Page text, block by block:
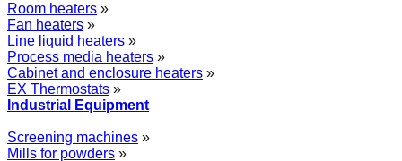
Room heaters »
Fan heaters »
Line liquid heaters »
Process media heaters »
Cabinet and enclosure heaters »
EX Thermostats »
Industrial Equipment
Screening machines »
Mills for powders »